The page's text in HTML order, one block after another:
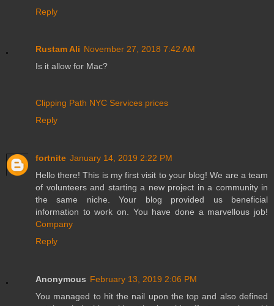
Reply
Rustam Ali November 27, 2018 7:42 AM
Is it allow for Mac?
Clipping Path NYC Services prices
Reply
fortnite January 14, 2019 2:22 PM
Hello there! This is my first visit to your blog! We are a team
of volunteers and starting a new project in a community in
the same niche. Your blog provided us beneficial
information to work on. You have done a marvellous job!
Company
Reply
Anonymous February 13, 2019 2:06 PM
You managed to hit the nail upon the top and also defined